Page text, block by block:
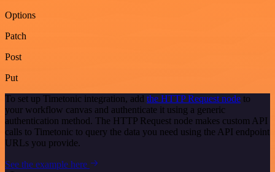
Options
Patch
Post
Put
To set up Timetonic integration, add the HTTP Request node to
your workflow canvas and authenticate it using a generic
authentication method. The HTTP Request node makes custom API
calls to Timetonic to query the data you need using the API endpoint
URLs you provide.
See the example here